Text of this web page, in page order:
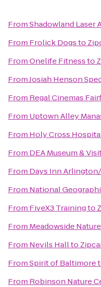
FromShadowland Laser
From Frolick Dogsto
FromOnelife Fitnessto
FromJosiah Henson
From Regal Cinemas
From Uptown Alley
From Holy Cross
From DEA Museum &
From Days Inn
From National
From FiveX3 Trainingto
From Meadowside
From Nevils Hallto
FromSpirit of Baltimore
From Robinson Nature